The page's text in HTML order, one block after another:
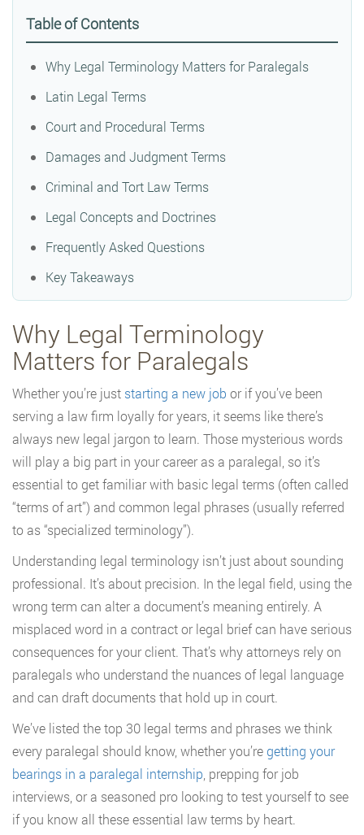
Table of Contents
Why Legal Terminology Matters for Paralegals
Latin Legal Terms
Court and Procedural Terms
Damages and Judgment Terms
Criminal and Tort Law Terms
Legal Concepts and Doctrines
Frequently Asked Questions
Key Takeaways
Why Legal Terminology
Matters for Paralegals
Whether you’re just starting a new job or if you’ve been
serving a law firm loyally for years, it seems like there’s
always new legal jargon to learn. Those mysterious words
will play a big part in your career as a paralegal, so it’s
essential to get familiar with basic legal terms (often called
“terms of art”) and common legal phrases (usually referred
to as “specialized terminology”).
Understanding legal terminology isn’t just about sounding
professional. It’s about precision. In the legal field, using the
wrong term can alter a document’s meaning entirely. A
misplaced word in a contract or legal brief can have serious
consequences for your client. That’s why attorneys rely on
paralegals who understand the nuances of legal language
and can draft documents that hold up in court.
We’ve listed the top 30 legal terms and phrases we think
every paralegal should know, whether you’re getting your
bearings in a paralegal internship , prepping for job
interviews, or a seasoned pro looking to test yourself to see
if you know all these essential law terms by heart.